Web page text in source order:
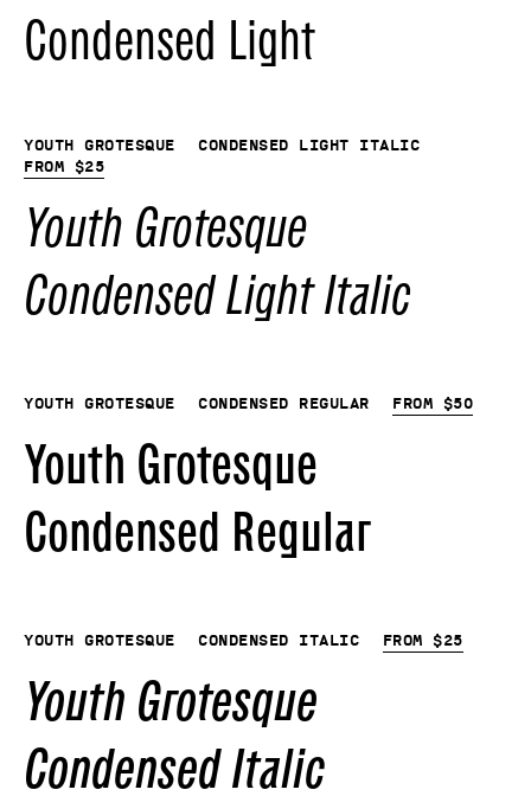
Condensed Light
Youth Grotesque
Condensed Light Italic
From $25
Youth Grotesque
Condensed Light Italic
Youth Grotesque Condensed Regular From $50
Youth Grotesque
Condensed Regular
Youth Grotesque Condensed Italic From $25
Youth Grotesque
Condensed Italic